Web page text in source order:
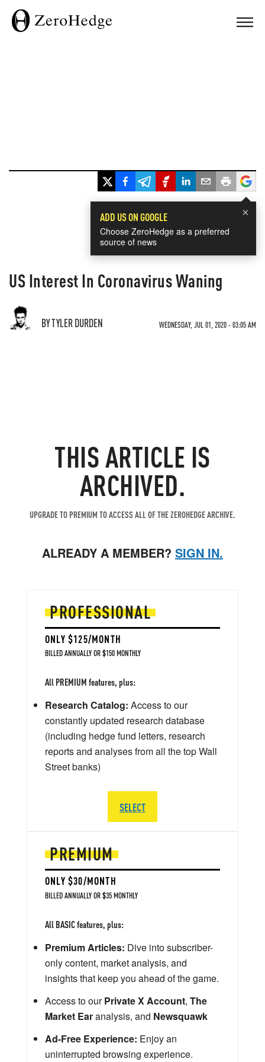
×
ADD US ON GOOGLE
Choose ZeroHedge as a preferred
source of news
US Interest In Coronavirus Waning
BY TYLER DURDEN WEDNESDAY, JUL 01, 2020 - 03:05 AM
THIS ARTICLE IS
ARCHIVED.
UPGRADE TO PREMIUM TO ACCESS ALL OF THE ZEROHEDGE ARCHIVE.
ALREADY A MEMBER? SIGN IN.
PREMIUM
ONLY $30/MONTH
BILLED ANNUALLY OR $35 MONTHLY
All BASIC features, plus:
Premium Articles: Dive into subscriber-
only content, market analysis, and
insights that keep you ahead of the game.
Access to ourPrivate X Account, The
Market Earanalysis, and Newsquawk
Ad-Free Experience: Enjoy an
uninterrupted browsing experience.
PROFESSIONAL
ONLY $125/MONTH
BILLED ANNUALLY OR $150 MONTHLY
All PREMIUM features, plus:
Research Catalog: Access to our
constantly updated research database
(including hedge fund letters, research
reports and analyses from all the top Wall
Street banks)
SELECT